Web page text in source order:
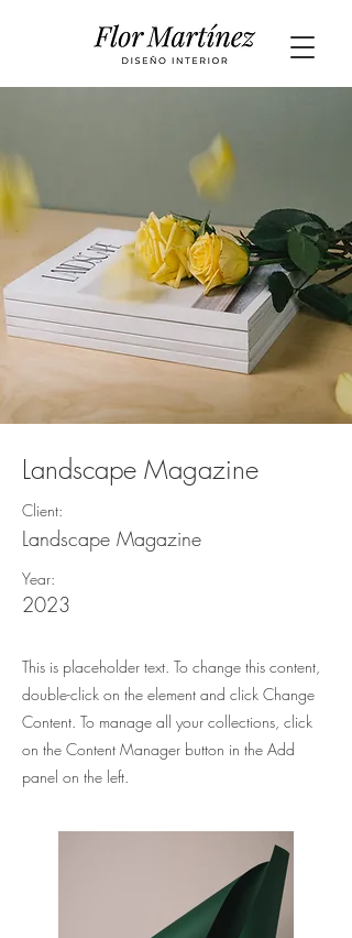
Landscape Magazine
Client:
Landscape Magazine
Year:
2023
This is placeholder text. To change this content,
double-click on the element and click Change
Content. To manage all your collections, click
on the Content Manager button in the Add
panel on the left.